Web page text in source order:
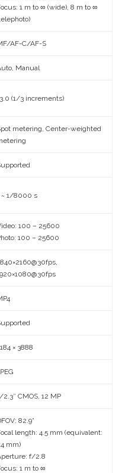
1 m to ∞ (wide), 8 m to ∞
AF-C/AF-S
Manual
(1/3 increments)
metering, Center-weighted
~ 1/8000 s
100 – 25600
100 – 25600
× 3888
2.3″ CMOS, 12 MP
82.9°
length: 4.5 mm (equivalent:
mm)
f/2.8
1 m to ∞